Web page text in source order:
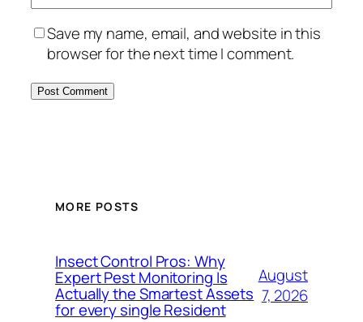
Save my name, email, and website in this
browser for the next time I comment.
MORE POSTS
Insect Control Pros: Why
Expert Pest Monitoring Is
Actually the Smartest Assets
for every single Resident
August
7, 2026